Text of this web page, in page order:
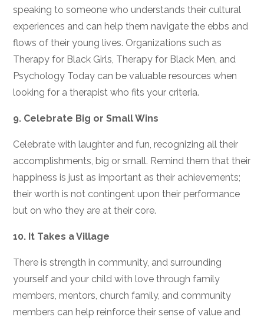
speaking to someone who understands their cultural
experiences and can help them navigate the ebbs and
flows of their young lives. Organizations such as
Therapy for Black Girls, Therapy for Black Men, and
Psychology Today can be valuable resources when
looking for a therapist who fits your criteria.
9. Celebrate Big or Small Wins
Celebrate with laughter and fun, recognizing all their
accomplishments, big or small. Remind them that their
happiness is just as important as their achievements;
their worth is not contingent upon their performance
but on who they are at their core.
10. It Takes a Village
There is strength in community, and surrounding
yourself and your child with love through family
members, mentors, church family, and community
members can help reinforce their sense of value and